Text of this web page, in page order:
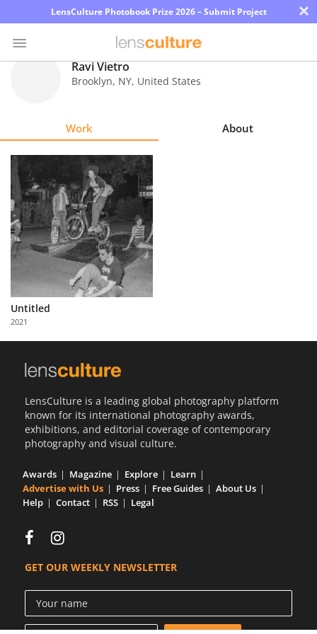
LensCulture Photobook Prize 2026 – Submit Project ×
Explore
Learn
About
Us
Partner
with
Us
Ravi Vietro
Brooklyn, NY, United States
Work About
Untitled
2021
LensCulture is a leading global photography platform
known for its international photography awards,
exhibitions, and editorial coverage of contemporary
photography and visual culture.
Awards Magazine Explore
Learn
Advertise with Us
Press Free Guides
About Us
Help
Contact RSS Legal
GET OUR WEEKLY NEWSLETTER